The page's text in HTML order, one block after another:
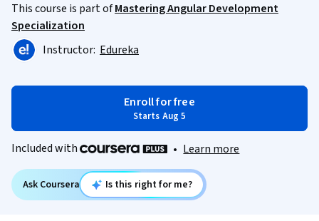
This course is part ofMastering Angular Development
Specialization
Instructor: Edureka
Enroll for free
Starts Aug 5
Included with • Learn more
Ask Coursera Is this right for me?